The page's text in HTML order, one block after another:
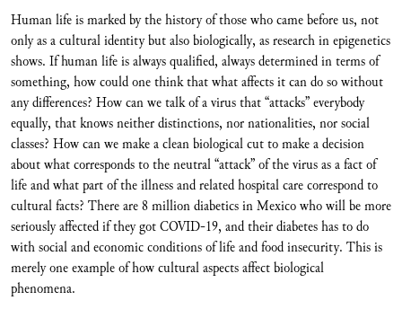
Human life is marked by the history of those who came before us, not
only as a cultural identity but also biologically, as research in epigenetics
shows. If human life is always qualified, always determined in terms of
something, how could one think that what affects it can do so without
any differences? How can we talk of a virus that “attacks” everybody
equally, that knows neither distinctions, nor nationalities, nor social
classes? How can we make a clean biological cut to make a decision
about what corresponds to the neutral “attack” of the virus as a fact of
life and what part of the illness and related hospital care correspond to
cultural facts? There are 8 million diabetics in Mexico who will be more
seriously affected if they got COVID-19, and their diabetes has to do
with social and economic conditions of life and food insecurity. This is
merely one example of how cultural aspects affect biological
phenomena.